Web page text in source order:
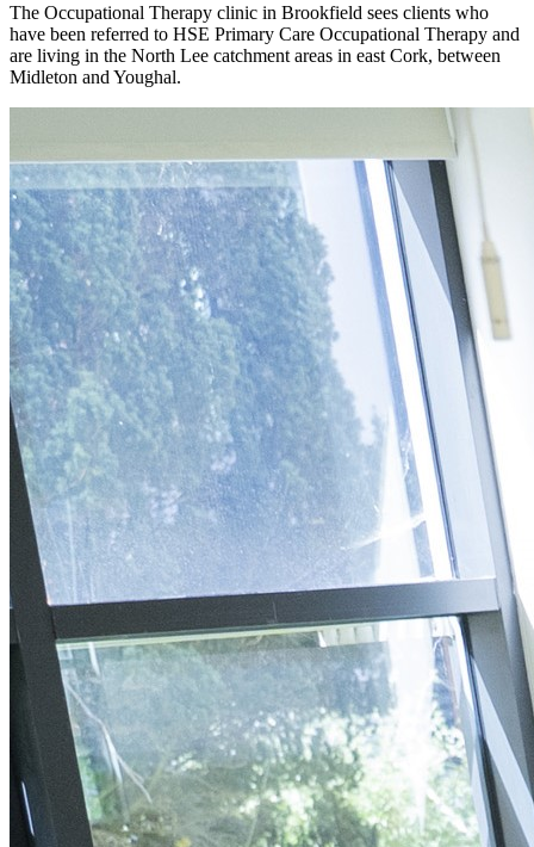
The Occupational Therapy clinic in Brookfield sees clients who
have been referred to HSE Primary Care Occupational Therapy and
are living in the North Lee catchment areas in east Cork, between
Midleton and Youghal.